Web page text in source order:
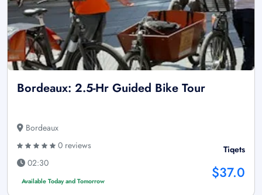
Bordeaux: 2.5-Hr Guided Bike Tour
Bordeaux
0 reviews
02:30
Available Today and Tomorrow
Tiqets
$37.0